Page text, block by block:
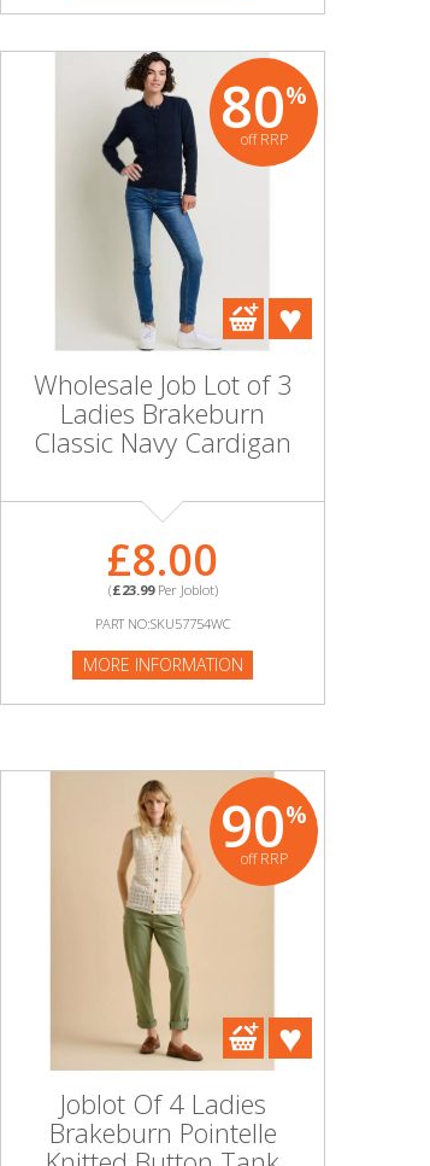
80%
off RRP
Wholesale Job Lot of 3
Ladies Brakeburn
Classic Navy Cardigan
£8.00
(£23.99Per Joblot)
PART NO:SKU57754WC
MORE INFORMATION
90%
off RRP
Joblot Of 4 Ladies
Brakeburn Pointelle